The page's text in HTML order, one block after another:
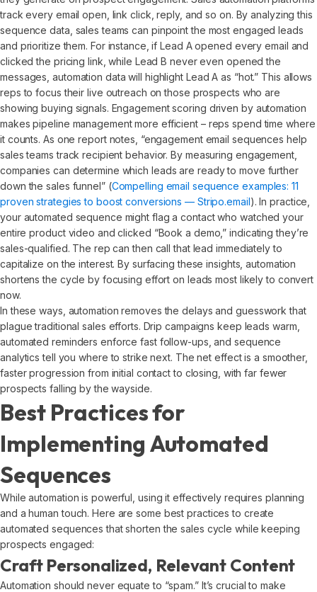
track every email open, link click, reply, and so on. By analyzing this
sequence data, sales teams can pinpoint the most engaged leads
and prioritize them. For instance, if Lead A opened every email and
clicked the pricing link, while Lead B never even opened the
messages, automation data will highlight Lead A as “hot.” This allows
reps to focus their live outreach on those prospects who are
showing buying signals. Engagement scoring driven by automation
makes pipeline management more efficient – reps spend time where
it counts. As one report notes, “engagement email sequences help
sales teams track recipient behavior. By measuring engagement,
companies can determine which leads are ready to move further
down the sales funnel” (Compelling email sequence examples: 11
proven strategies to boost conversions — Stripo.email). In practice,
your automated sequence might flag a contact who watched your
entire product video and clicked “Book a demo,” indicating they’re
sales-qualified. The rep can then call that lead immediately to
capitalize on the interest. By surfacing these insights, automation
shortens the cycle by focusing effort on leads most likely to convert
now.
In these ways, automation removes the delays and guesswork that
plague traditional sales efforts. Drip campaigns keep leads warm,
automated reminders enforce fast follow-ups, and sequence
analytics tell you where to strike next. The net effect is a smoother,
faster progression from initial contact to closing, with far fewer
prospects falling by the wayside.
Best Practices for
Implementing Automated
Sequences
While automation is powerful, using it effectively requires planning
and a human touch. Here are some best practices to create
automated sequences that shorten the sales cycle while keeping
prospects engaged:
Craft Personalized, Relevant Content
Automation should never equate to “spam.” It’s crucial to make